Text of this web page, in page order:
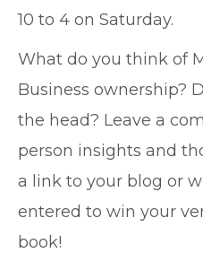
10 to 4 on Saturday.
What do you think of
Business ownership?
the head? Leave a
person insights and
a link to your blog or
entered to win your
book!